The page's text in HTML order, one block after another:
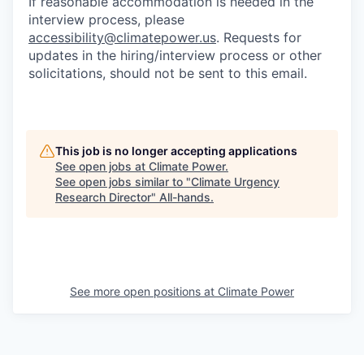
interview process, please
accessibility@climatepower.us. Requests for
updates in the hiring/interview process or other
solicitations, should not be sent to this email.
This job is no longer accepting applications
See open jobs at Climate Power.
See open jobs similar to "Climate Urgency
Research Director" All-hands.
See more open positions at Climate Power